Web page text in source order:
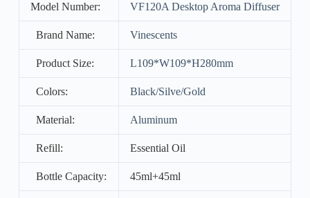
Model Number: VF120A Desktop Aroma Diffuser
Brand Name: Vinescents
Product Size: L109*W109*H280mm
Colors: Black/Silve/Gold
Material: Aluminum
Refill: Essential Oil
Bottle Capacity: 45ml+45ml